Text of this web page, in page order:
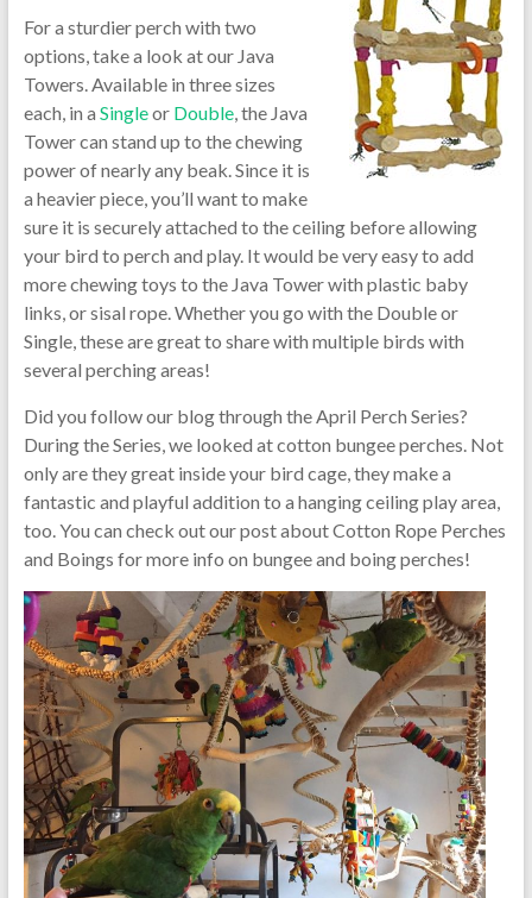
For a sturdier perch with two
options, take a look at our Java
Towers. Available in three sizes
each, in a Singleor Double, the Java
Tower can stand up to the chewing
power of nearly any beak. Since it is
a heavier piece, you’ll want to make
sure it is securely attached to the ceiling before allowing
your bird to perch and play. It would be very easy to add
more chewing toys to the Java Tower with plastic baby
links, or sisal rope. Whether you go with the Double or
Single, these are great to share with multiple birds with
several perching areas!
Did you follow our blog through the April Perch Series?
During the Series, we looked at cotton bungee perches. Not
only are they great inside your bird cage, they make a
fantastic and playful addition to a hanging ceiling play area,
too. You can check out our post about Cotton Rope Perches
and Boings for more info on bungee and boing perches!